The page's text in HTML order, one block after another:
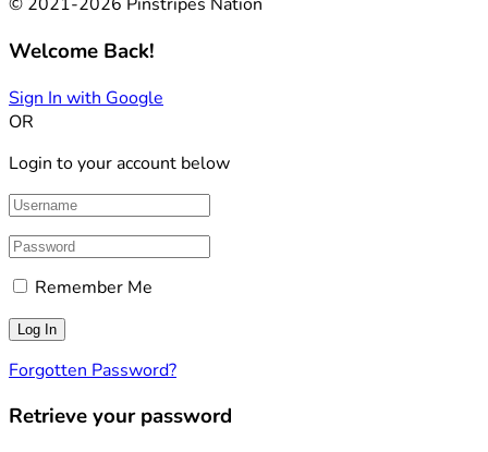
Welcome Back!
Sign In with Google
OR
Login to your account below
Remember Me
Forgotten Password?
Retrieve your password